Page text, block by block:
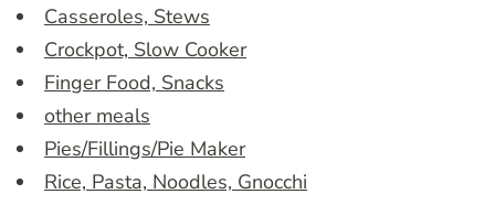
Casseroles, Stews
Crockpot, Slow Cooker
Finger Food, Snacks
other meals
Pies/Fillings/Pie Maker
Rice, Pasta, Noodles, Gnocchi